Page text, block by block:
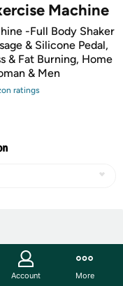
Machine
-Full Body Shaker
& Silicone Pedal,
& Fat Burning, Home
& Men
ratings
Account More